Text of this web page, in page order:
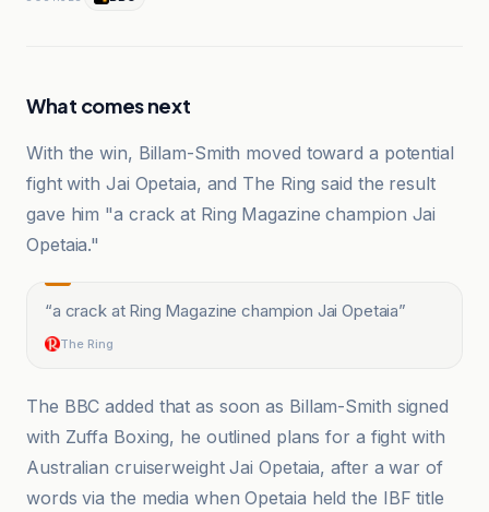
What comes next
With the win, Billam-Smith moved toward a potential
fight with Jai Opetaia, and The Ring said the result
gave him "a crack at Ring Magazine champion Jai
Opetaia."
“a crack at Ring Magazine champion Jai Opetaia”
The Ring
The BBC added that as soon as Billam-Smith signed
with Zuffa Boxing, he outlined plans for a fight with
Australian cruiserweight Jai Opetaia, after a war of
words via the media when Opetaia held the IBF title